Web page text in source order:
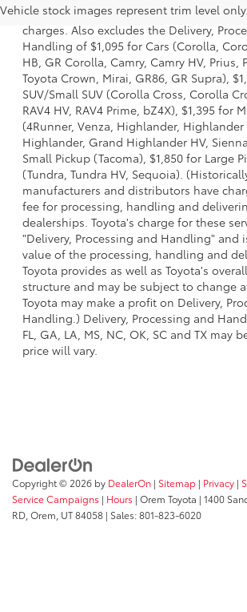
Vehicle stock images represent trim level only.
options, taxes, title and license and
charges. Also excludes the Delivery,
Handling of $1,095 for Cars (Corolla,
HB, GR Corolla, Camry, Camry HV, Prius,
Toyota Crown, Mirai, GR86, GR Supra),
SUV/Small SUV (Corolla Cross, Corolla
RAV4 HV, RAV4 Prime, bZ4X), $1,395 for
(4Runner, Venza, Highlander, Highlander
Highlander, Grand Highlander HV,
Small Pickup (Tacoma), $1,850 for Large
(Tundra, Tundra HV, Sequoia).
manufacturers and distributors have
fee for processing, handling and
dealerships. Toyota's charge for these
"Delivery, Processing and Handling" and
value of the processing, handling and
Toyota provides as well as Toyota's
structure and may be subject to change
Toyota may make a profit on Delivery,
Handling.) Delivery, Processing and
FL, GA, LA, MS, NC, OK, SC and TX may
price will vary.
Copyright © 2026 by DealerOn | Sitemap | Privacy |
Service Campaigns | Hours | Orem Toyota | 1400
RD, Orem, UT84058 | Sales:801-823-6020